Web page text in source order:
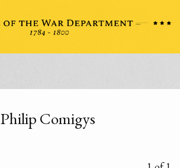
Philip Comigys